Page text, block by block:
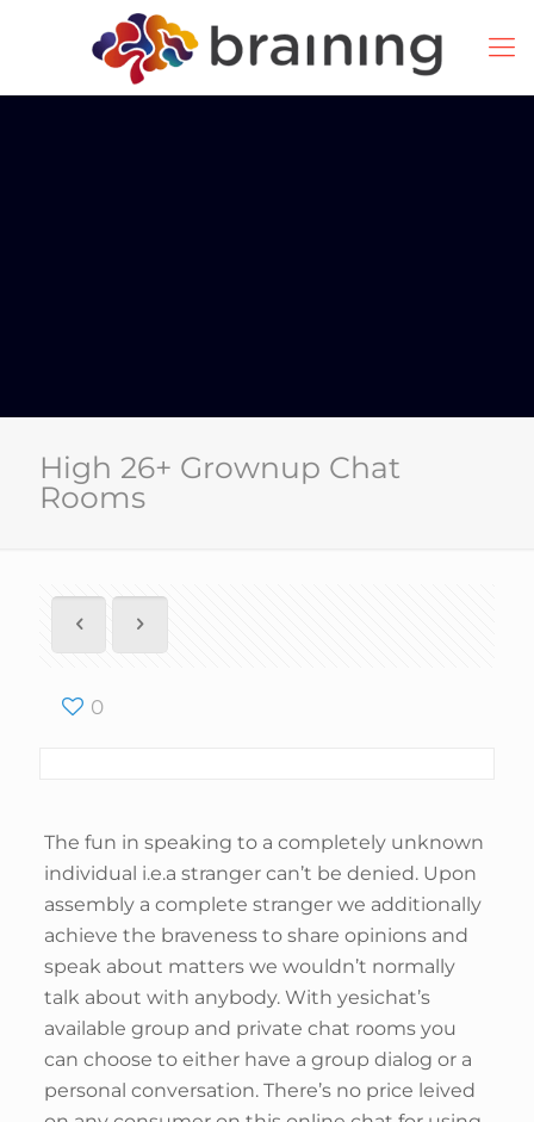
High 26+ Grownup Chat
Rooms
0
The fun in speaking to a completely unknown
individual i.e.a stranger can’t be denied. Upon
assembly a complete stranger we additionally
achieve the braveness to share opinions and
speak about matters we wouldn’t normally
talk about with anybody. With yesichat’s
available group and private chat rooms you
can choose to either have a group dialog or a
personal conversation. There’s no price leived